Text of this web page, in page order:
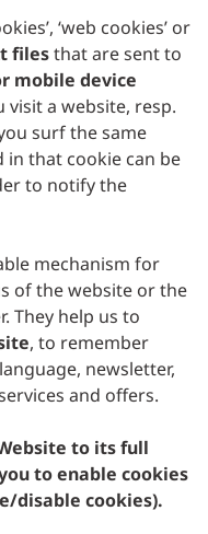
‘web cookies’ or
filesthat are sent to
mobile device
a website, resp.
surf the same
that cookie can be
to notify the
mechanism for
of the website or the
They help us to
, to remember
newsletter,
and offers.
to its full
to enable cookies
disable cookies).